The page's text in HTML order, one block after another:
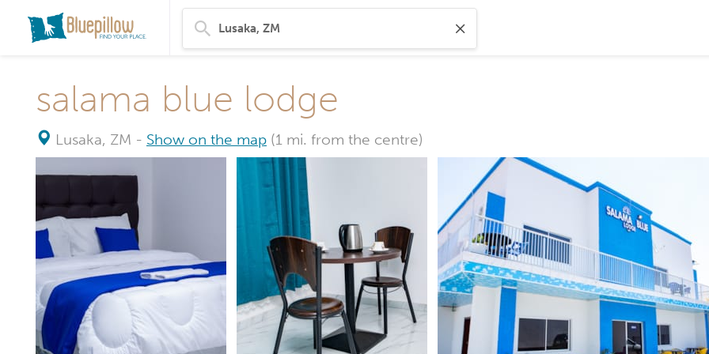
salama blue lodge
Lusaka, ZM - Show on the map (1 mi. from the centre)